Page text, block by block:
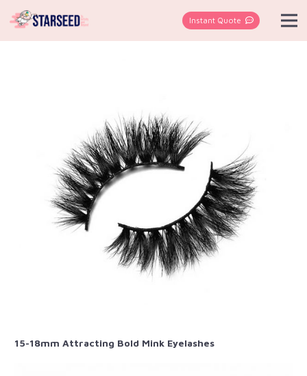
Instant Quote
15-18mm Attracting Bold Mink Eyelashes